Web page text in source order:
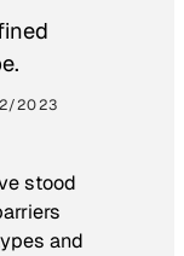
2023
stood
and